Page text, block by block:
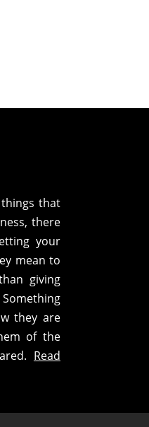
that
there
your
mean to
giving
they are
of the
Read